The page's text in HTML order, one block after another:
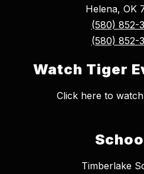
Helena, OK
(580) 852-
(580) 852-
Watch Tiger
Click here to
Timberlake